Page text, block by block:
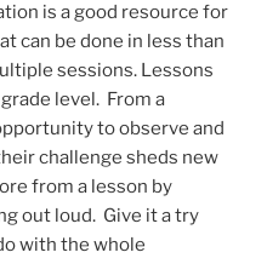
is a good resource for
can be done in less than
sessions. Lessons
level. From a
to observe and
challenge sheds new
from a lesson by
out loud. Give it a try
with the whole